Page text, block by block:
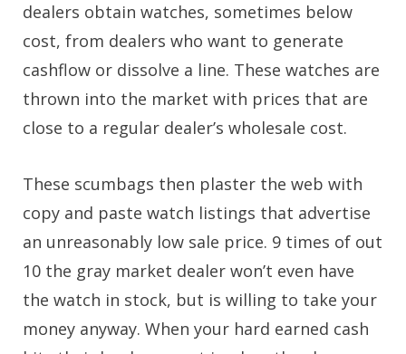
dealers obtain watches, sometimes below
cost, from dealers who want to generate
cashflow or dissolve a line. These watches are
thrown into the market with prices that are
close to a regular dealer’s wholesale cost.
These scumbags then plaster the web with
copy and paste watch listings that advertise
an unreasonably low sale price. 9 times of out
10 the gray market dealer won’t even have
the watch in stock, but is willing to take your
money anyway. When your hard earned cash